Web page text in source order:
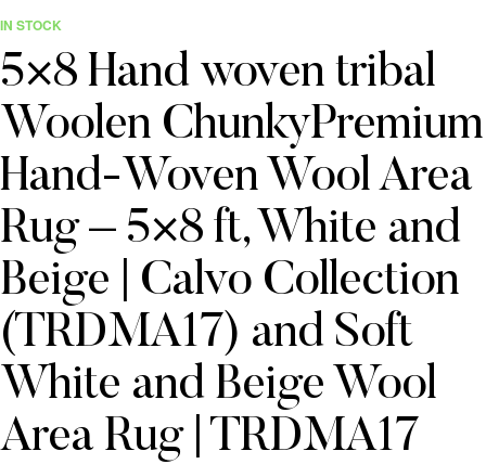
IN STOCK
5×8 Hand woven tribal
Woolen ChunkyPremium
Hand-Woven Wool Area
Rug – 5×8 ft, White and
Beige | Calvo Collection
(TRDMA17) and Soft
White and Beige Wool
Area Rug | TRDMA17